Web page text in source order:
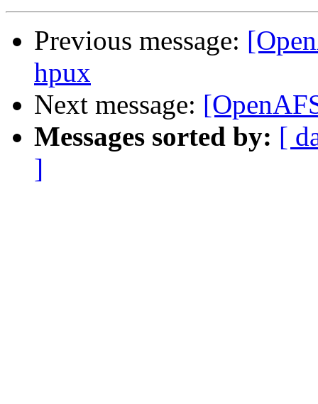
Previous message:
hpux
Next message:
Messages sorted by: [
]